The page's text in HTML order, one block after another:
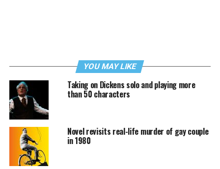
YOU MAY LIKE
Taking on Dickens solo and playing more
than 50 characters
Novel revisits real-life murder of gay couple
in 1980